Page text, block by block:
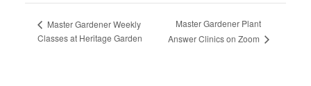
Master Gardener Weekly
Classes at Heritage Garden
Master Gardener Plant
Answer Clinics on Zoom